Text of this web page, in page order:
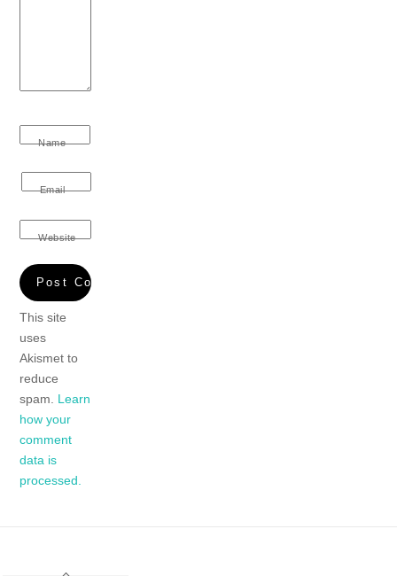
Name
Email
Website
This site
uses
Akismet to
reduce
spam. Learn
how your
comment
data is
processed.
Back